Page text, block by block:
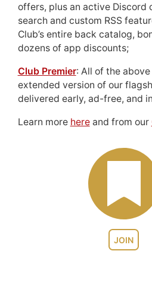
JOIN
offers, plus an active Discord
search and custom RSS
Club’s entire back catalog,
dozens of app discounts;
Club Premier: All of the above
extended version of our
delivered early, ad-free, and
Learn more hereand from our